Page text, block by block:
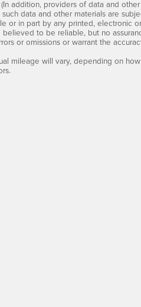
addition, providers of data and
data and other materials are
or in part by any printed, electronic
to be reliable, but no
or omissions or warrant the
mileage will vary, depending on